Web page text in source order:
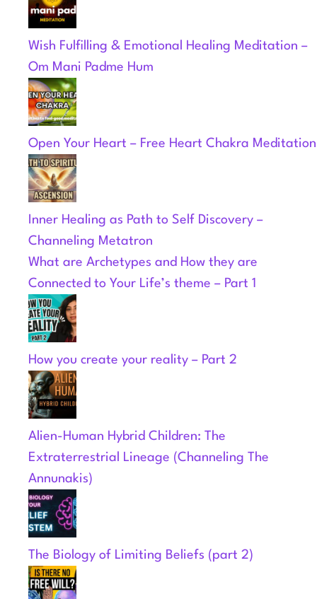
Wish Fulfilling & Emotional Healing Meditation –
Om Mani Padme Hum
Open Your Heart – Free Heart Chakra Meditation
Inner Healing as Path to Self Discovery –
Channeling Metatron
What are Archetypes and How they are
Connected to Your Life’s theme – Part 1
How you create your reality – Part 2
Alien-Human Hybrid Children: The
Extraterrestrial Lineage (Channeling The
Annunakis)
The Biology of Limiting Beliefs (part 2)